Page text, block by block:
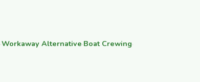
·Workaway Alternative·Boat Crewing·